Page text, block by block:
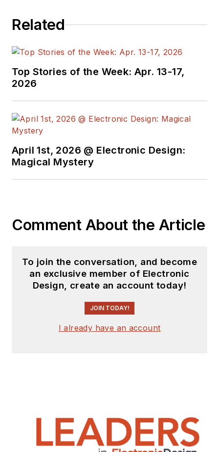
Related
Top Stories of the Week: Apr. 13-17,
2026
April 1st, 2026 @ Electronic Design:
Magical Mystery
Comment About the Article
To join the conversation, and become
an exclusive member of Electronic
Design, create an account today!
JOIN TODAY!
I already have an account